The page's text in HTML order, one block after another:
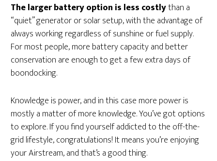
The larger battery option is less costlythan a
“quiet” generator or solar setup, with the advantage of
always working regardless of sunshine or fuel supply.
For most people, more battery capacity and better
conservation are enough to get a few extra days of
boondocking.
Knowledge is power, and in this case more power is
mostly a matter of more knowledge. You’ve got options
to explore. If you find yourself addicted to the off-the-
grid lifestyle, congratulations! It means you’re enjoying
your Airstream, and that’s a good thing.